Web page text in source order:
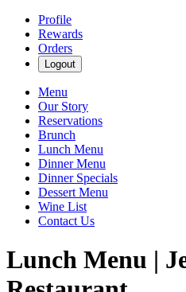
Profile
Rewards
Orders
Logout
Menu
Our Story
Reservations
Brunch
Lunch Menu
Dinner Menu
Dinner Specials
Dessert Menu
Wine List
Contact Us
Lunch Menu |